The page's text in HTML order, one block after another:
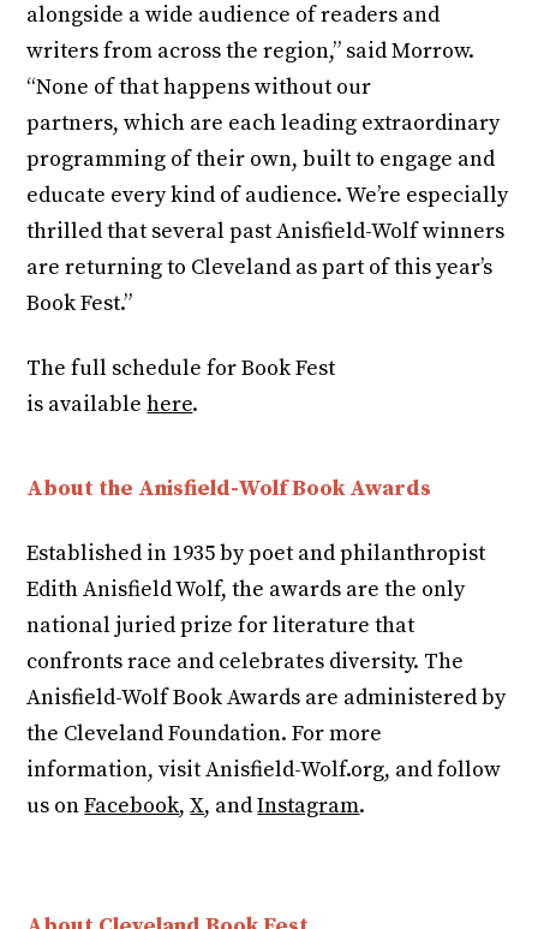
alongside a wide audience of readers and
writers from across the region,” said Morrow.
“None of that happens without our
partners, which are each leading extraordinary
programming of their own, built to engage and
educate every kind of audience. We’re especially
thrilled that several past Anisfield-Wolf winners
are returning to Cleveland as part of this year’s
Book Fest.”
The full schedule for Book Fest
is availablehere.
About the Anisfield-Wolf Book Awards
Established in 1935 by poet and philanthropist
Edith Anisfield Wolf, the awards are the only
national juried prize for literature that
confronts race and celebrates diversity. The
Anisfield-Wolf Book Awards are administered by
the Cleveland Foundation. For more
information, visit Anisfield-Wolf.org, and follow
us onFacebook,X, andInstagram.